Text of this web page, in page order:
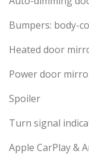
Bumpers: body-
Heated door
Power door
Spoiler
Turn signal
Apple CarPlay &